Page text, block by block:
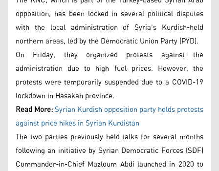
opposition, has been locked in several political disputes
with the local administration of Syria’s Kurdish-held
northern areas, led by the Democratic Union Party (PYD).
On Friday, they organized protests against the
administration due to high fuel prices. However, the
protests were temporarily suspended due to a COVID-19
lockdown in Hasakah province.
Read More:Syrian Kurdish opposition party holds protests
against price hikes in Syrian Kurdistan
The two parties previously held talks for several months
following an initiative by Syrian Democratic Forces (SDF)
Commander-in-Chief Mazloum Abdi launched in 2020 to